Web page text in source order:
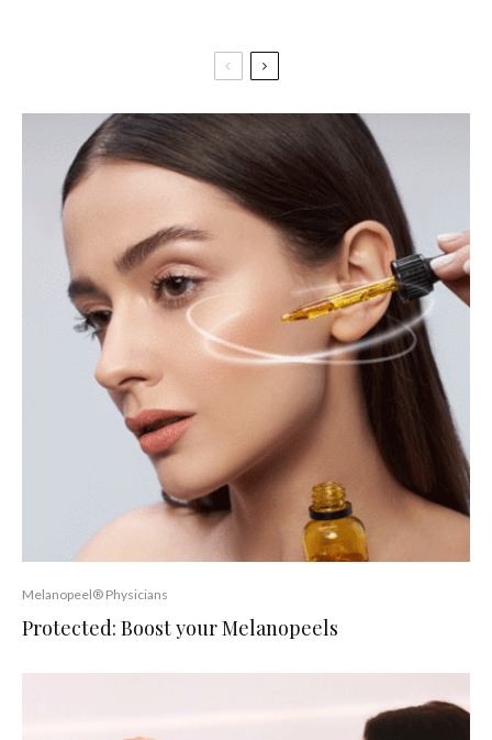
Melanopeel® Physicians
Protected: Boost your Melanopeels